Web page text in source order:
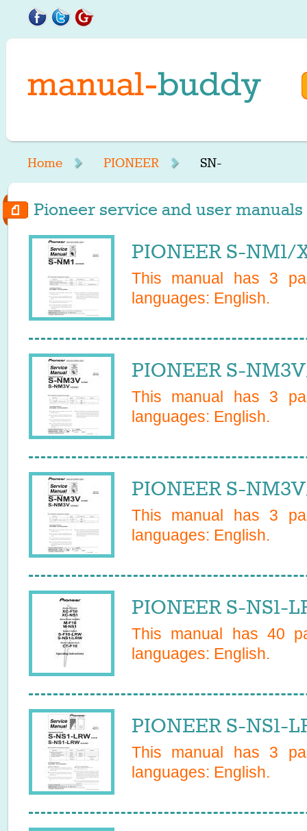
Home PIONEER SN-
Pioneer service and user
PIONEER S-
This manual has 3
languages: English.
PIONEER S-
This manual has 3
languages: English.
PIONEER S-
This manual has 3
languages: English.
PIONEER S-NS1-
This manual has 40
languages: English.
PIONEER S-NS1-
This manual has 3
languages: English.